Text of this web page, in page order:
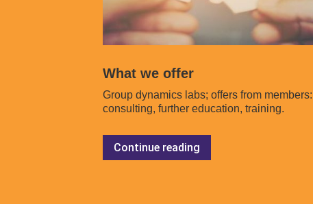
What we offer
Group dynamics labs; offers from members:
consulting, further education, training.
Continue reading